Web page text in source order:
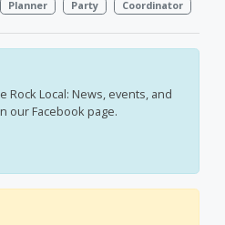
Planner Party Coordinator
Rock Local: News, events, and
our Facebook page.